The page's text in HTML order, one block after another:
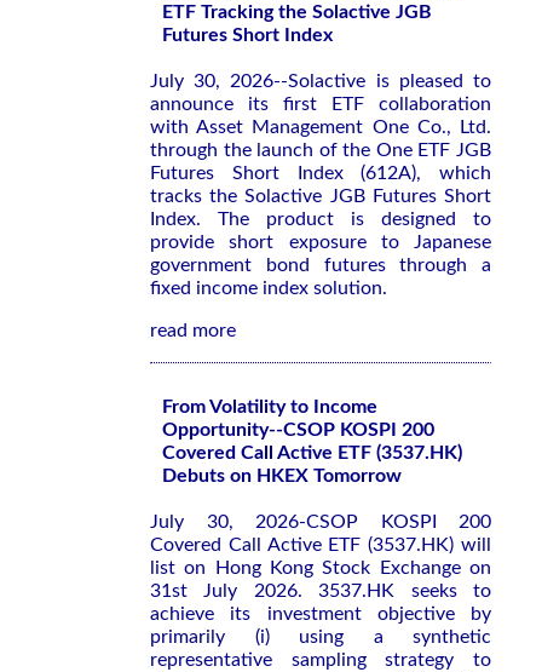
ETF Tracking the Solactive JGB
Futures Short Index
July 30, 2026--Solactive is pleased to
announce its first ETF collaboration
with Asset Management One Co., Ltd.
through the launch of the One ETF JGB
Futures Short Index (612A), which
tracks the Solactive JGB Futures Short
Index. The product is designed to
provide short exposure to Japanese
government bond futures through a
fixed income index solution.
read more
From Volatility to Income
Opportunity--CSOP KOSPI 200
Covered Call Active ETF (3537.HK)
Debuts on HKEX Tomorrow
July 30, 2026-CSOP KOSPI 200
Covered Call Active ETF (3537.HK) will
list on Hong Kong Stock Exchange on
31st July 2026. 3537.HK seeks to
achieve its investment objective by
primarily (i) using a synthetic
representative sampling strategy to